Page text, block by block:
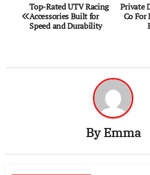
Top-Rated UTV Racing
Accessories Built for
Speed and Durability
Private
Co For
ByEmma